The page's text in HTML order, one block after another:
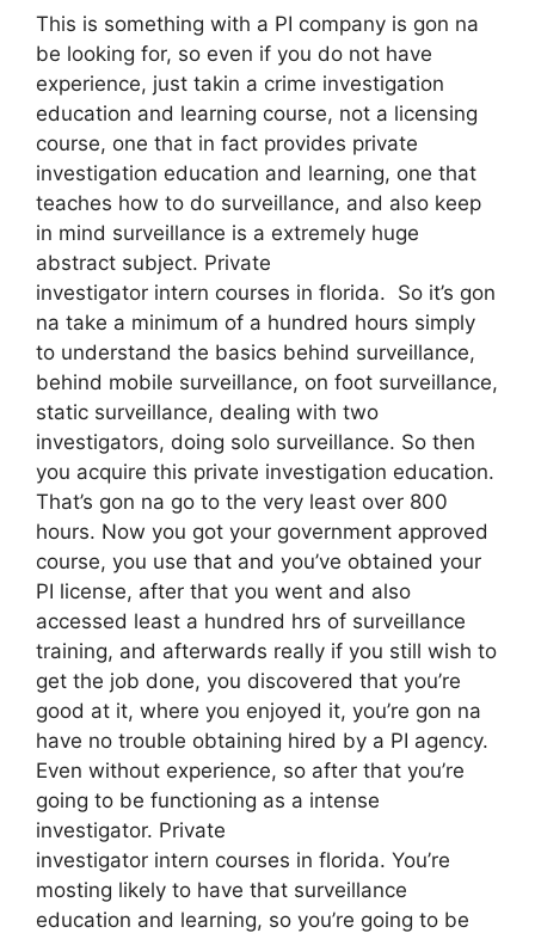
This is something with a PI company is gon na
be looking for, so even if you do not have
experience, just takin a crime investigation
education and learning course, not a licensing
course, one that in fact provides private
investigation education and learning, one that
teaches how to do surveillance, and also keep
in mind surveillance is a extremely huge
abstract subject. Private
investigator intern courses in florida. So it’s gon
na take a minimum of a hundred hours simply
to understand the basics behind surveillance,
behind mobile surveillance, on foot surveillance,
static surveillance, dealing with two
investigators, doing solo surveillance. So then
you acquire this private investigation education.
That’s gon na go to the very least over 800
hours. Now you got your government approved
course, you use that and you’ve obtained your
PI license, after that you went and also
accessed least a hundred hrs of surveillance
training, and afterwards really if you still wish to
get the job done, you discovered that you’re
good at it, where you enjoyed it, you’re gon na
have no trouble obtaining hired by a PI agency.
Even without experience, so after that you’re
going to be functioning as a intense
investigator. Private
investigator intern courses in florida. You’re
mosting likely to have that surveillance
education and learning, so you’re going to be